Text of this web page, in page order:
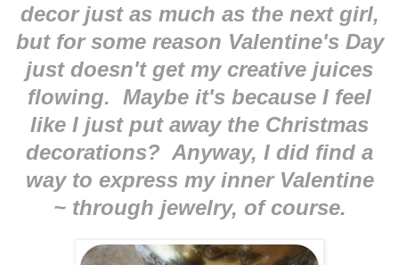
decor just as much as the next girl,
but for some reason Valentine's Day
just doesn't get my creative juices
flowing. Maybe it's because I feel
like I just put away the Christmas
decorations? Anyway, I did find a
way to express my inner Valentine
~ through jewelry, of course.